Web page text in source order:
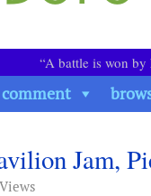
“A battle is won
Jam,